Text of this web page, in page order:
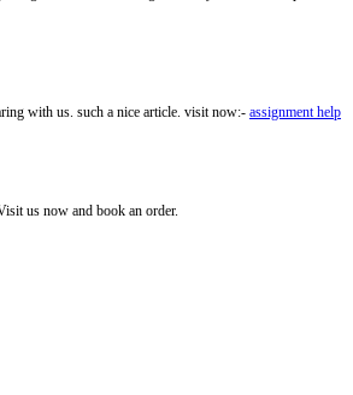
with us. such a nice article. visit now:- assignment help
us now and book an order.